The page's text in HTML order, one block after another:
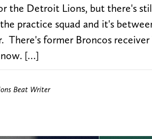
the Detroit Lions, but there's
practice squad and it's
There's former Broncos
[…]
Beat Writer